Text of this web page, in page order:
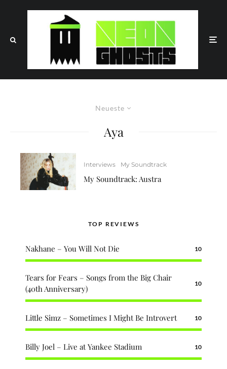
Neueste
Aya
Interviews My Soundtrack
My Soundtrack: Austra
TOP REVIEWS
Nakhane – You Will Not Die 10
Tears for Fears – Songs from the Big Chair
(40th Anniversary)
10
Little Simz – Sometimes I Might Be Introvert 10
Billy Joel – Live at Yankee Stadium 10